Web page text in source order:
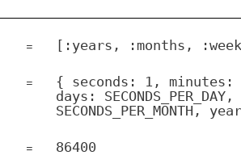
= [:years, :months,
=
{ seconds: 1, minutes:
days:
SECONDS_PER_MONTH,
= 86400